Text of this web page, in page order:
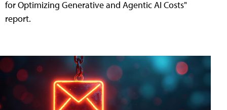
for Optimizing Generative and Agentic AI Costs"
report.